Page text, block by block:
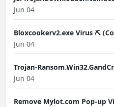
Jun 04
Bloxcookerv2.exe Virus ⛏️
Jun 04
Trojan-
Jun 04
Remove Mylot.com Pop-up